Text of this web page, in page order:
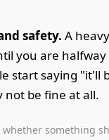
safety. A
you are
start saying "it'll
not be fine at all.
something